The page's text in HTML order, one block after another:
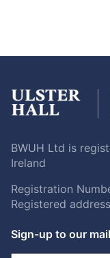
BWUH Ltd is
Ireland
Registration
Registered
Sign-up to our